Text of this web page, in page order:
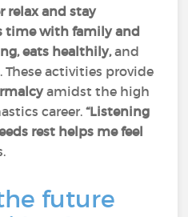
relax and stay
time with family and
eats healthily,and
. These activities provide
amidst the high
career.“Listening
rest helps me feel
future